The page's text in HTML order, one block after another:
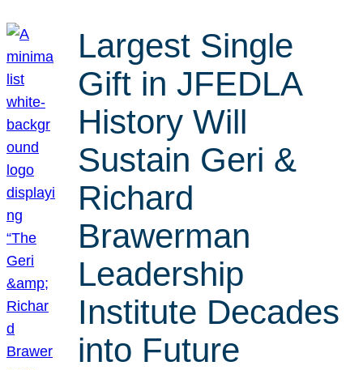
Largest Single
Gift in JFEDLA
History Will
Sustain Geri &
Richard
Brawerman
Leadership
Institute Decades
into Future